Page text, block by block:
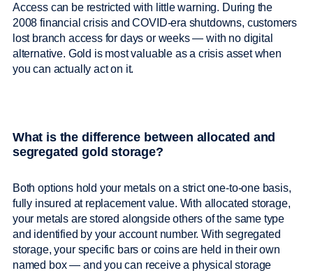
Access can be restricted with little warning. During the
2008 financial crisis and COVID-era shutdowns, customers
lost branch access for days or weeks — with no digital
alternative. Gold is most valuable as a crisis asset when
you can actually act on it.
What is the difference between allocated and
segregated gold storage?
Both options hold your metals on a strict one-to-one basis,
fully insured at replacement value. With allocated storage,
your metals are stored alongside others of the same type
and identified by your account number. With segregated
storage, your specific bars or coins are held in their own
named box — and you can receive a physical storage